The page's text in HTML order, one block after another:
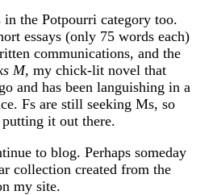
the Potpourri category too.
essays (only 75 words each)
communications, and the
M, my chick-lit novel that
and has been languishing in a
Fs are still seeking Ms, so
it out there.
to blog. Perhaps someday
collection created from the
my site.